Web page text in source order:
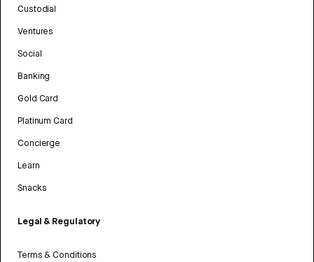
Custodial
Ventures
Social
Banking
Gold Card
Platinum Card
Concierge
Learn
Snacks
Legal & Regulatory
Terms & Conditions